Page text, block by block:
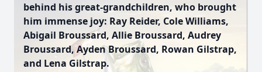
behind his great-grandchildren, who brought
him immense joy: Ray Reider, Cole Williams,
Abigail Broussard, Allie Broussard, Audrey
Broussard, Ayden Broussard, Rowan Gilstrap,
and Lena Gilstrap.